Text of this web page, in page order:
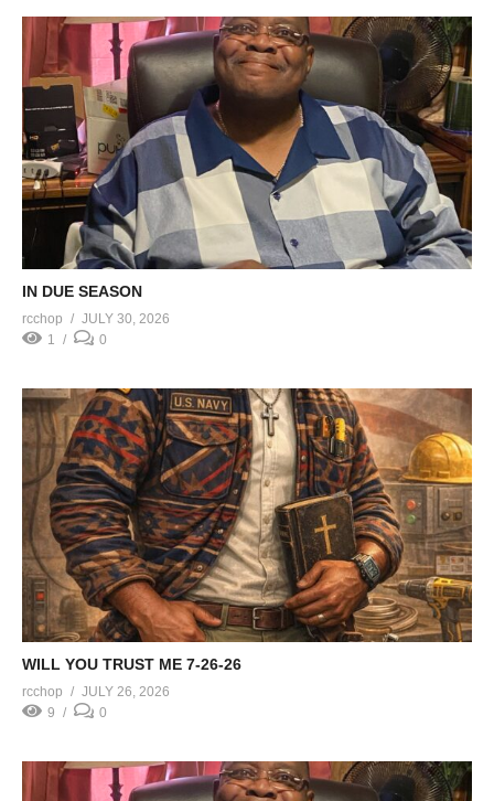
IN DUE SEASON
rcchop
JULY 30, 2026
1
0
WILL YOU TRUST ME 7-26-26
rcchop
JULY 26, 2026
9
0